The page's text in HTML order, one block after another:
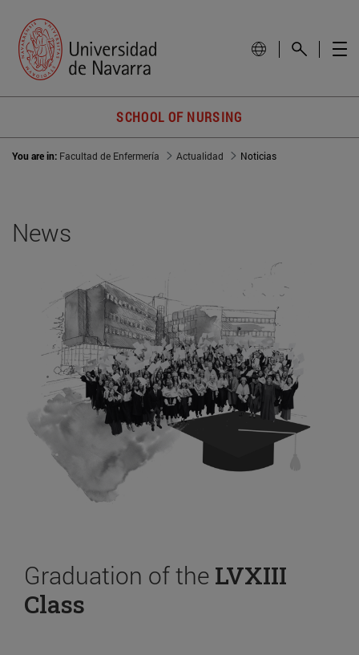
SCHOOL OF NURSING
You are in: Facultad de Enfermería Actualidad Noticias
News
Graduation of the LVXIII
Class